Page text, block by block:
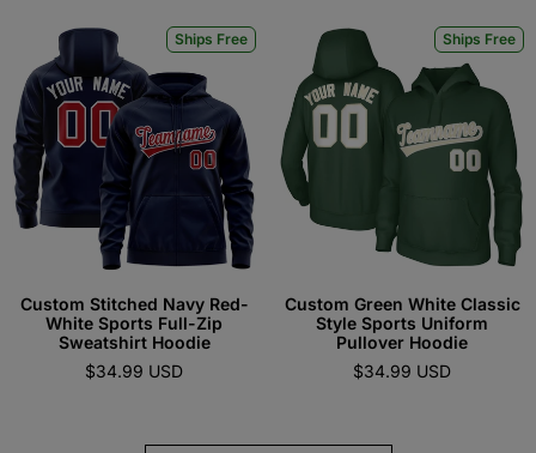
Ships Free
Custom Stitched Navy Red-
White Sports Full-Zip
Sweatshirt Hoodie
$34.99 USD
Ships Free
Custom Green White Classic
Style Sports Uniform
Pullover Hoodie
$34.99 USD